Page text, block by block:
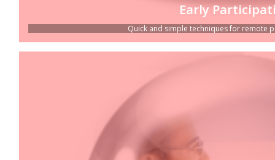
Early
Quick and simple techniques for remote